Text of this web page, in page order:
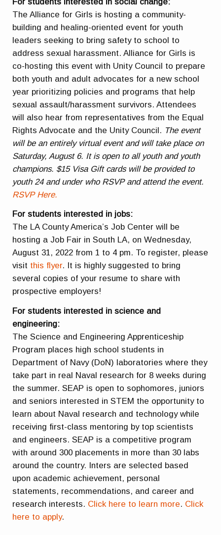
The Alliance for Girls is hosting a community-
building and healing-oriented event for youth
leaders seeking to bring safety to school to
address sexual harassment. Alliance for Girls is
co-hosting this event with Unity Council to prepare
both youth and adult advocates for a new school
year prioritizing policies and programs that help
sexual assault/harassment survivors. Attendees
will also hear from representatives from the Equal
Rights Advocate and the Unity Council. The event
will be an entirely virtual event and will take place on
Saturday, August 6. It is open to all youth and youth
champions. $15 Visa Gift cards will be provided to
youth 24 and under who RSVP and attend the event.
RSVP Here.
For students interested in jobs:
The LA County America’s Job Center will be
hosting a Job Fair in South LA, on Wednesday,
August 31, 2022 from 1 to 4 pm. To register, please
visit this flyer. It is highly suggested to bring
several copies of your resume to share with
prospective employers!
For students interested in science and
engineering:
The Science and Engineering Apprenticeship
Program places high school students in
Department of Navy (DoN) laboratories where they
take part in real Naval research for 8 weeks during
the summer. SEAP is open to sophomores, juniors
and seniors interested in STEM the opportunity to
learn about Naval research and technology while
receiving first-class mentoring by top scientists
and engineers. SEAP is a competitive program
with around 300 placements in more than 30 labs
around the country. Inters are selected based
upon academic achievement, personal
statements, recommendations, and career and
research interests. Click here to learn more. Click
here to apply.